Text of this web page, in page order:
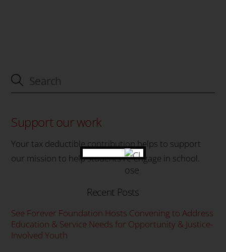
Support our work
Your tax deductible contribution helps to support
our mission to help students re-engage in school.
Recent Posts
See Forever Foundation Hosts Convening to Address
Education & Service Needs for Opportunity & Justice-
Involved Youth